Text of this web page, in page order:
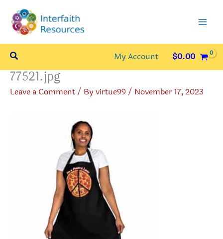
content
Search My Account $0.00
77521.jpg
Leave a Comment/ Byvirtue99/ November 17, 2023